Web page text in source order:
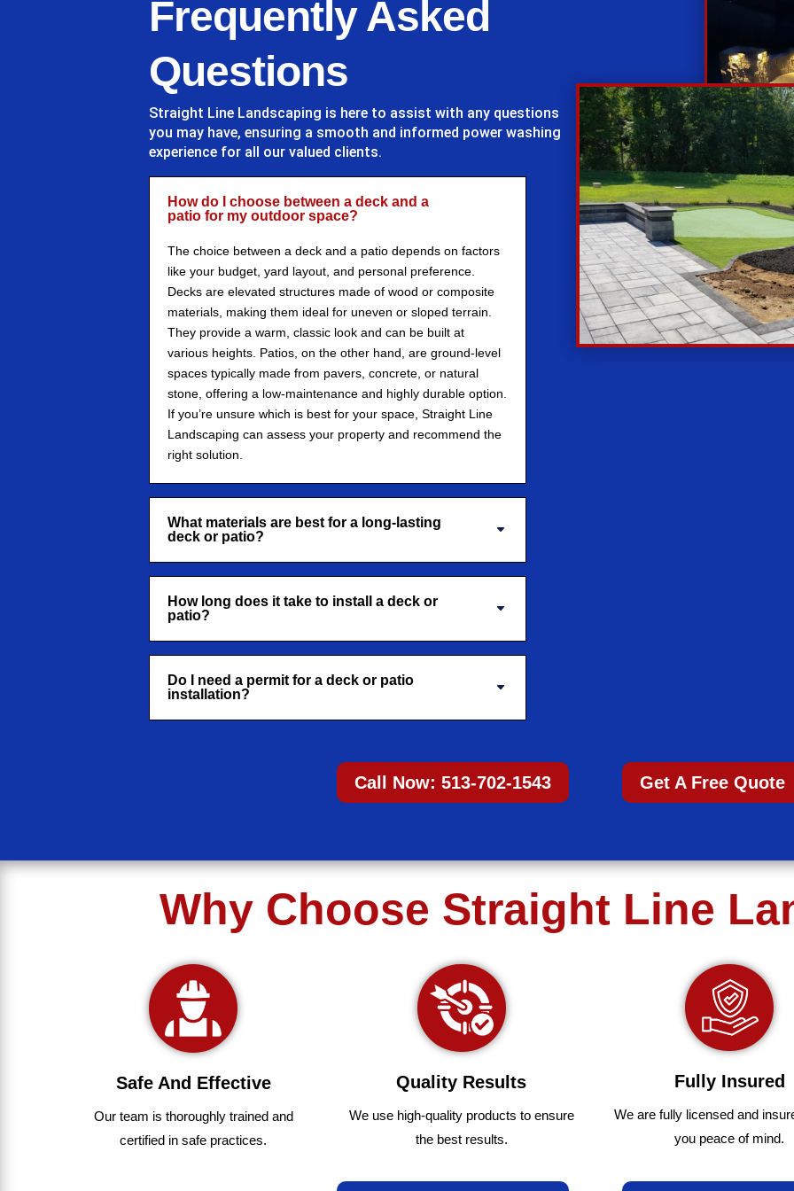
Frequently Asked
Questions
Straight Line Landscaping is here to assist with any questions
you may have, ensuring a smooth and informed power washing
experience for all our valued clients.
How do I choose between a deck and a
patio for my outdoor space?
The choice between a deck and a patio depends on factors
like your budget, yard layout, and personal preference.
Decks are elevated structures made of wood or composite
materials, making them ideal for uneven or sloped terrain.
They provide a warm, classic look and can be built at
various heights. Patios, on the other hand, are ground-level
spaces typically made from pavers, concrete, or natural
stone, offering a low-maintenance and highly durable option.
If you’re unsure which is best for your space, Straight Line
Landscaping can assess your property and recommend the
right solution.
What materials are best for a long-lasting
deck or patio?
How long does it take to install a deck or
patio?
Do I need a permit for a deck or patio
installation?
Call Now: 513-702-1543 Get A Free Quote
Why Choose Straight Line
Safe And Effective
Our team is thoroughlytrainedand
certified in safe practices.
Quality Results
We usehigh-qualityproducts toensure
thebestresults.
Fully Insured
We are fullylicensed and
you peace of mind.